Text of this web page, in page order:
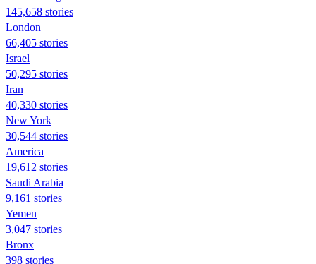
145,658 stories
London
66,405 stories
Israel
50,295 stories
Iran
40,330 stories
New York
30,544 stories
America
19,612 stories
Saudi Arabia
9,161 stories
Yemen
3,047 stories
Bronx
398 stories